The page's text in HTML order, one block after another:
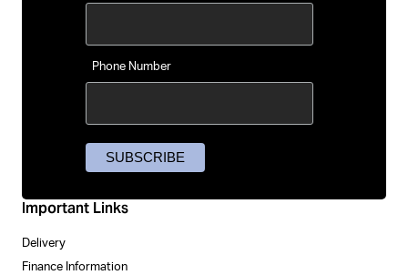
Important Links
Delivery
Finance Information
Phone Number